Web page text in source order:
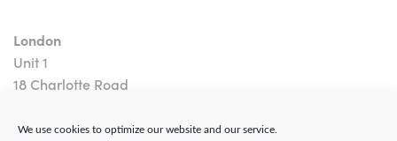
We use cookies to optimize our website and our service.
London
Unit 1
18 Charlotte Road